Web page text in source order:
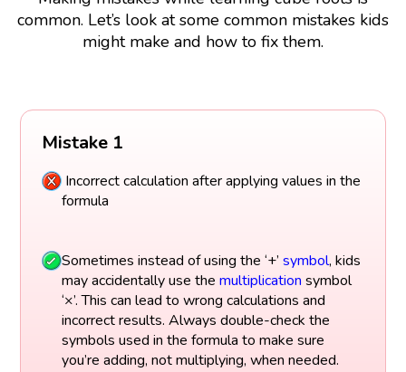
common. Let’s look at some common mistakes kids
might make and how to fix them.
Mistake 1
Incorrect calculation after applying values in the
formula
Sometimes instead of using the ‘+’ symbol, kids
may accidentally use the multiplication symbol
‘×’. This can lead to wrong calculations and
incorrect results. Always double-check the
symbols used in the formula to make sure
you’re adding, not multiplying, when needed.